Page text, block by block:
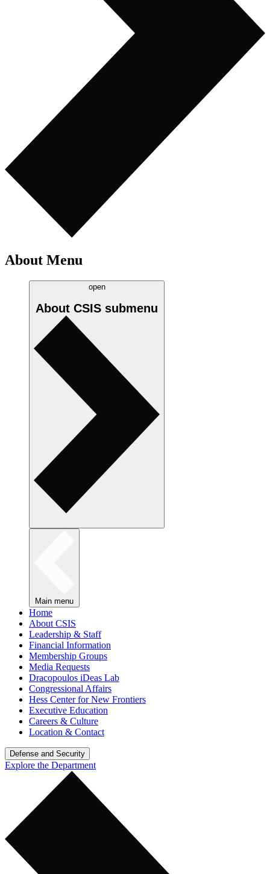
About Menu
open
About CSIS submenu
Main menu
Home
About CSIS
Leadership & Staff
Financial Information
Membership Groups
Media Requests
Dracopoulos iDeas Lab
Congressional Affairs
Hess Center for New Frontiers
Executive Education
Careers & Culture
Location & Contact
Defense and Security
Explore the Department